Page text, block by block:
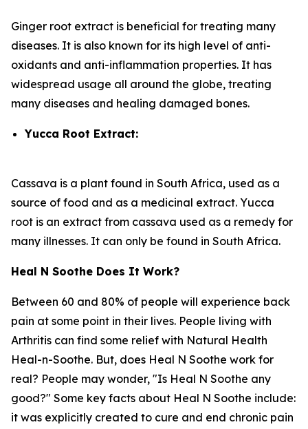
Ginger root extract is beneficial for treating many
diseases. It is also known for its high level of anti-
oxidants and anti-inflammation properties. It has
widespread usage all around the globe, treating
many diseases and healing damaged bones.
Yucca Root Extract:
Cassava is a plant found in South Africa, used as a
source of food and as a medicinal extract. Yucca
root is an extract from cassava used as a remedy for
many illnesses. It can only be found in South Africa.
Heal N Soothe Does It Work?
Between 60 and 80% of people will experience back
pain at some point in their lives. People living with
Arthritis can find some relief with Natural Health
Heal-n-Soothe. But, does Heal N Soothe work for
real? People may wonder, "Is Heal N Soothe any
good?" Some key facts about Heal N Soothe include:
it was explicitly created to cure and end chronic pain